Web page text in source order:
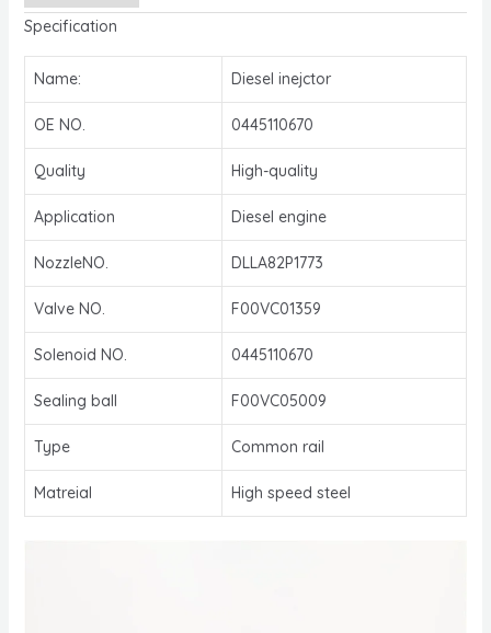
Specification
Name: Diesel inejctor
OE NO. 0445110670
Quality High-quality
Application Diesel engine
NozzleNO. DLLA82P1773
Valve NO. F00VC01359
Solenoid NO. 0445110670
Sealing ball F00VC05009
Type Common rail
Matreial High speed steel